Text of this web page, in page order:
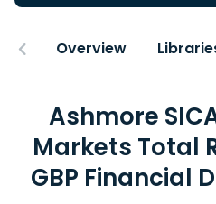
Overview
Ashmore
Markets Total
GBP Financial